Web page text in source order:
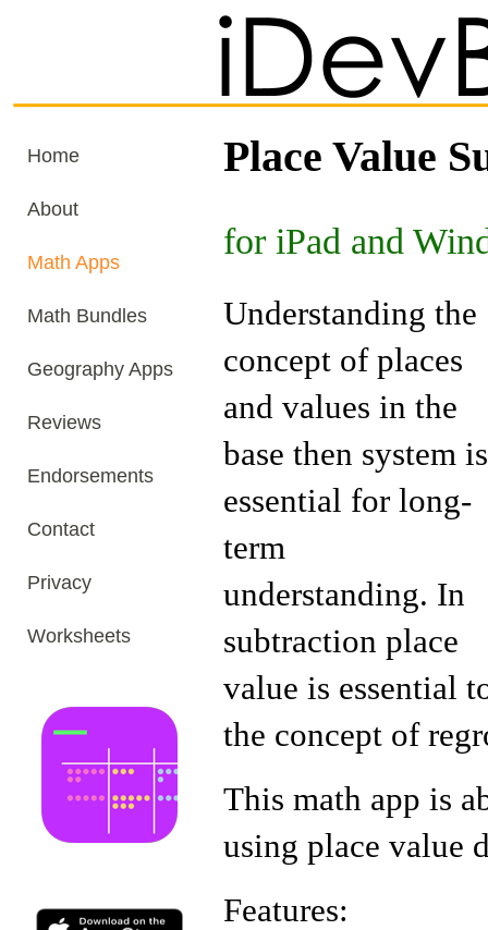
Home
About
Math Apps
Math Bundles
Geography Apps
Reviews
Endorsements
Contact
Privacy
Worksheets
Place Value
for iPad and
Understanding the
concept of places
and values in the
base then system is
essential for long-
term
understanding. In
subtraction place
value is essential
the concept of
This math app is
using place value
Features: